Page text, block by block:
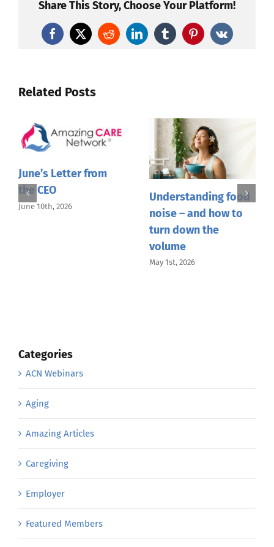
Share This Story, Choose Your Platform!
Facebook
X RedditLinkedInTumblrPinterest
Vk
Related Posts
June’s Letter from
the CEO
June 10th, 2026
Understanding food
noise – and how to
turn down the
volume
May 1st, 2026
Categories
ACN Webinars
Aging
Amazing Articles
Caregiving
Employer
Featured Members